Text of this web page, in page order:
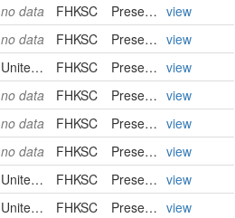
no data FHKSC PreservedSpecimen view
no data FHKSC PreservedSpecimen view
United States FHKSC PreservedSpecimen view
no data FHKSC PreservedSpecimen view
no data FHKSC PreservedSpecimen view
no data FHKSC PreservedSpecimen view
United States FHKSC PreservedSpecimen view
United States FHKSC PreservedSpecimen view